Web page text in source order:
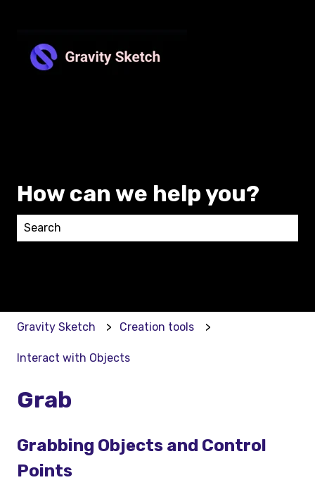
How can we help you?
Gravity Sketch Creation tools
Interact with Objects
Grab
Grabbing Objects and Control
Points